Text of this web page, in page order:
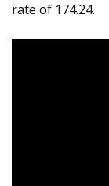
rate of 174.24.